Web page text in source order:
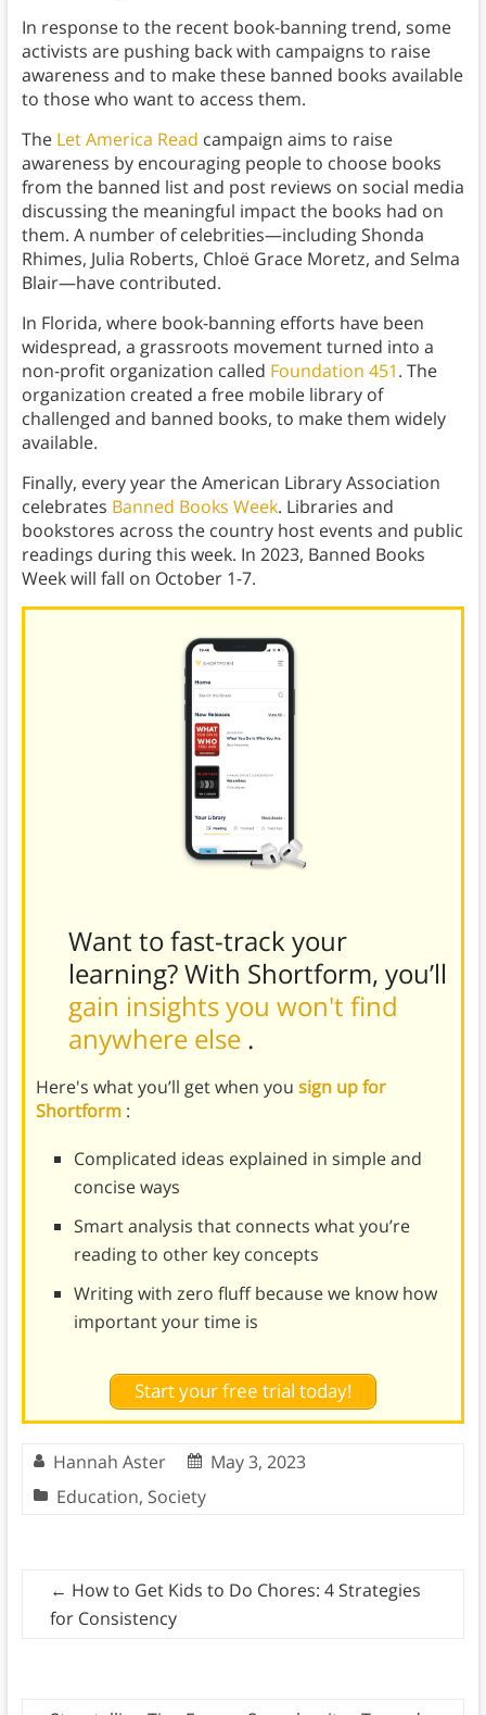
In response to the recent book-banning trend, some
activists are pushing back with campaigns to raise
awareness and to make these banned books available
to those who want to access them.
The Let America Read campaign aims to raise
awareness by encouraging people to choose books
from the banned list and post reviews on social media
discussing the meaningful impact the books had on
them. A number of celebrities—including Shonda
Rhimes, Julia Roberts, Chloë Grace Moretz, and Selma
Blair—have contributed.
In Florida, where book-banning efforts have been
widespread, a grassroots movement turned into a
non-profit organization called Foundation 451. The
organization created a free mobile library of
challenged and banned books, to make them widely
available.
Finally, every year the American Library Association
celebrates Banned Books Week. Libraries and
bookstores across the country host events and public
readings during this week. In 2023, Banned Books
Week will fall on October 1-7.
Want to fast-track your
learning? With Shortform, you’ll
gain insights you won't find
anywhere else .
Here's what you’ll get when you sign up for
Shortform :
Complicated ideas explained in simple and
concise ways
Smart analysis that connects what you’re
reading to other key concepts
Writing with zero fluff because we know how
important your time is
Start your free trial today!
Hannah Aster
May 3, 2023
Education, Society
← How to Get Kids to Do Chores: 4 Strategies
for Consistency